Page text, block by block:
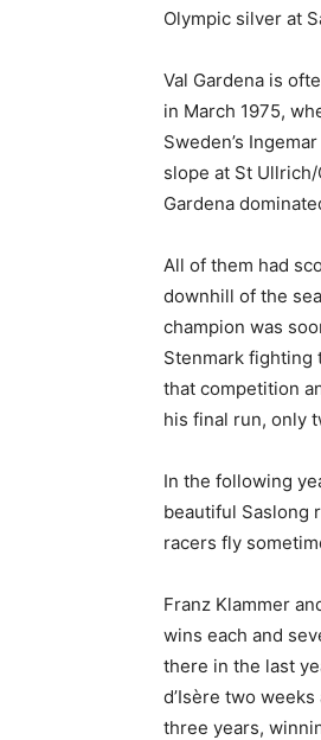
Olympic silver at
Val Gardena is
in March 1975,
Sweden’s
slope at St
Gardena
All of them had
downhill of the
champion was
Stenmark fighting
that competition
his final run, only
In the following
beautiful Saslong
racers fly
Franz Klammer
wins each and
there in the last
d’Isère two
three years,